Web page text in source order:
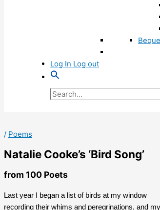
Log In Log out
Search
for:
/ Poems
Natalie Cooke’s ‘Bird Song’
from 100 Poets
Last year I began a list of birds at my window
recording their whims and peregrinations, and